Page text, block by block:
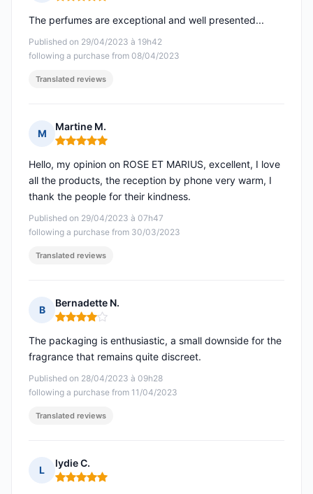
Published on 29/04/2023 à 19h42
following a purchase from 08/04/2023
The perfumes are exceptional and well presented...
Translated reviews
M
Martine M.
Rating: 5 out of 5
Published on 29/04/2023 à 07h47
following a purchase from 30/03/2023
Hello, my opinion on ROSE ET MARIUS, excellent, I love
all the products, the reception by phone very warm, I
thank the people for their kindness.
Translated reviews
B
Bernadette N.
Rating: 4 out of 5
Published on 28/04/2023 à 09h28
following a purchase from 11/04/2023
The packaging is enthusiastic, a small downside for the
fragrance that remains quite discreet.
Translated reviews
L
lydie C.
Rating: 5 out of 5